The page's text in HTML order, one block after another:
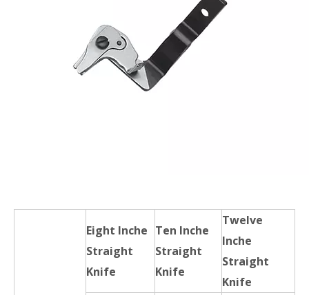
Eight Inche
Straight
Knife
Ten Inche
Straight
Knife
Twelve
Inche
Straight
Knife